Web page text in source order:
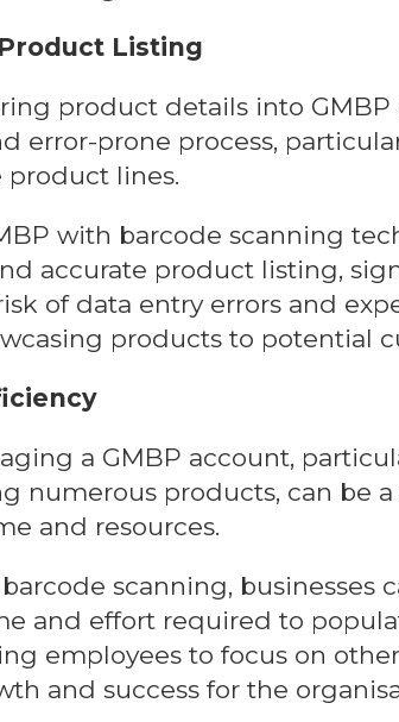
Listing
product details into GMBP
error-prone process,
product lines.
with barcode scanning
accurate product listing,
of data entry errors and
products to potential
a GMBP account,
numerous products, can be
and resources.
scanning, businesses
and effort required to
employees to focus on
and success for the